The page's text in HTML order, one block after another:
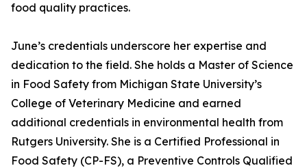
food quality practices.
June’s credentials underscore her expertise and
dedication to the field. She holds a Master of Science
in Food Safety from Michigan State University’s
College of Veterinary Medicine and earned
additional credentials in environmental health from
Rutgers University. She is a Certified Professional in
Food Safety (CP-FS), a Preventive Controls Qualified